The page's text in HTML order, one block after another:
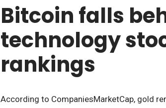
Bitcoin falls
technology
rankings
According to CompaniesMarketCap, gold